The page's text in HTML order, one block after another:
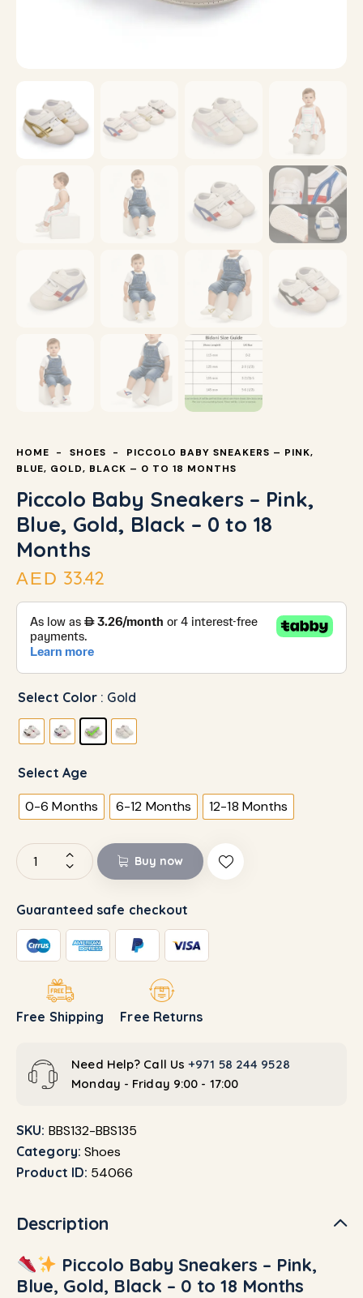
HOME SHOES
PICCOLO BABY SNEAKERS – PINK,
BLUE, GOLD, BLACK – 0 TO 18 MONTHS
Piccolo Baby Sneakers – Pink,
Blue, Gold, Black – 0 to 18
Months
AED 33.42
Select Color : Gold
Select Age
0-6 Months 6-12 Months 12-18 Months
Buy now
Guaranteed safe checkout
Free Shipping Free Returns
Need Help? Call Us+971 58 244 9528
Monday - Friday 9:00 - 17:00
SKU: BBS132-BBS135
Category: Shoes
Product ID: 54066
Description
Piccolo Baby Sneakers – Pink,
Blue, Gold, Black – 0 to 18 Months